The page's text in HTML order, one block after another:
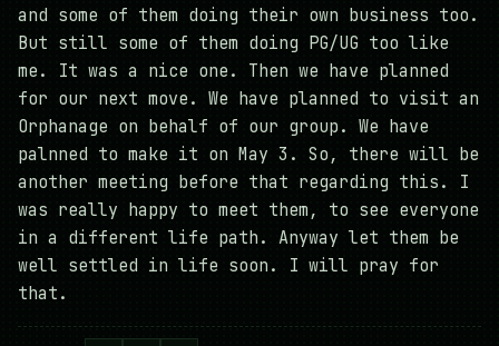
and some of them doing their own business too.
But still some of them doing PG/UG too like
me. It was a nice one. Then we have planned
for our next move. We have planned to visit an
Orphanage on behalf of our group. We have
palnned to make it on May 3. So, there will be
another meeting before that regarding this. I
was really happy to meet them, to see everyone
in a different life path. Anyway let them be
well settled in life soon. I will pray for
that.